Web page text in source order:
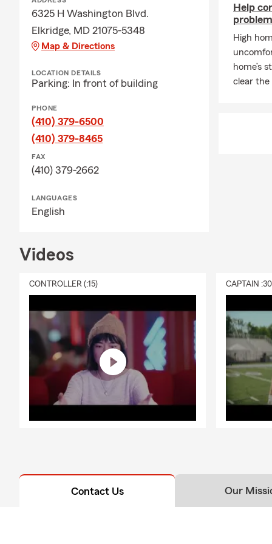
The timing
when you
Q: What
A: If you're
coverage.
leasing
Q: Do you
Q: What
personal
with Mary
6325 H Washington Blvd.
Elkridge, MD 21075-5348
Map & Directions
LOCATION DETAILS
Parking: In front of building
PHONE
(410) 379-6500
(410) 379-8465
FAX
(410) 379-2662
LANGUAGES
English
Help
High
home’s
clear the
Videos
CONTROLLER (:15) CAPTAIN
Contact Us Our